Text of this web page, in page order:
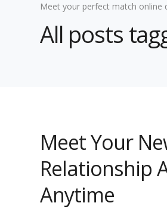
Meet your perfect match online
All posts
Meet Your
Relationship
Anytime